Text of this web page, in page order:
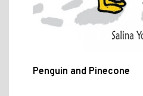
Penguin and Pinecone